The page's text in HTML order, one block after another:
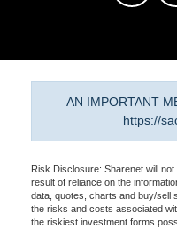
AN IMPORTANT
https://
Risk Disclosure: Sharenet will
result of reliance on the
data, quotes, charts and buy/sell
the risks and costs associated
the riskiest investment forms